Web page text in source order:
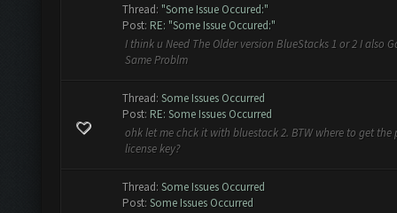
Thread: "Some Issue Occured:"
Post: RE: "Some Issue Occured:"
I think u Need The Older version BlueStacks 1 or 2 I also
Same Problm
Thread: Some Issues Occurred
Post: RE: Some Issues Occurred
ohk let me chck it with bluestack 2. BTW where to get the
license key?
Thread: Some Issues Occurred
Post: Some Issues Occurred